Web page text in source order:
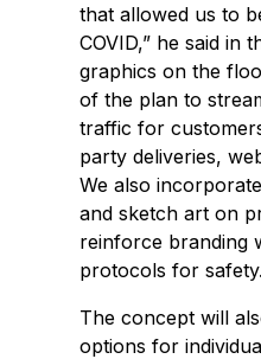
that allowed us to
COVID,” he said in
graphics on the
of the plan to
traffic for
party deliveries,
We also
and sketch art on
reinforce branding
protocols for
The concept will
options for